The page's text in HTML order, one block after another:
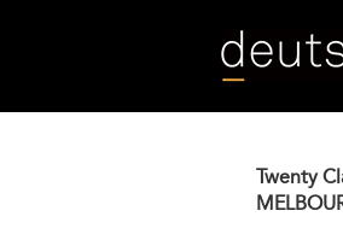
Twenty